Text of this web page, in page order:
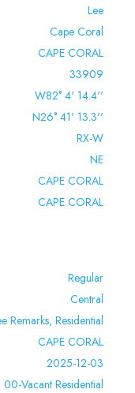
Lee
Cape Coral
CAPE CORAL
33909
W82° 4' 14.4''
N26° 41' 13.3''
RX-W
NE
CAPE CORAL
CAPE CORAL
Regular
Central
Remarks, Residential
CAPE CORAL
2025-12-03
00-Vacant Residential